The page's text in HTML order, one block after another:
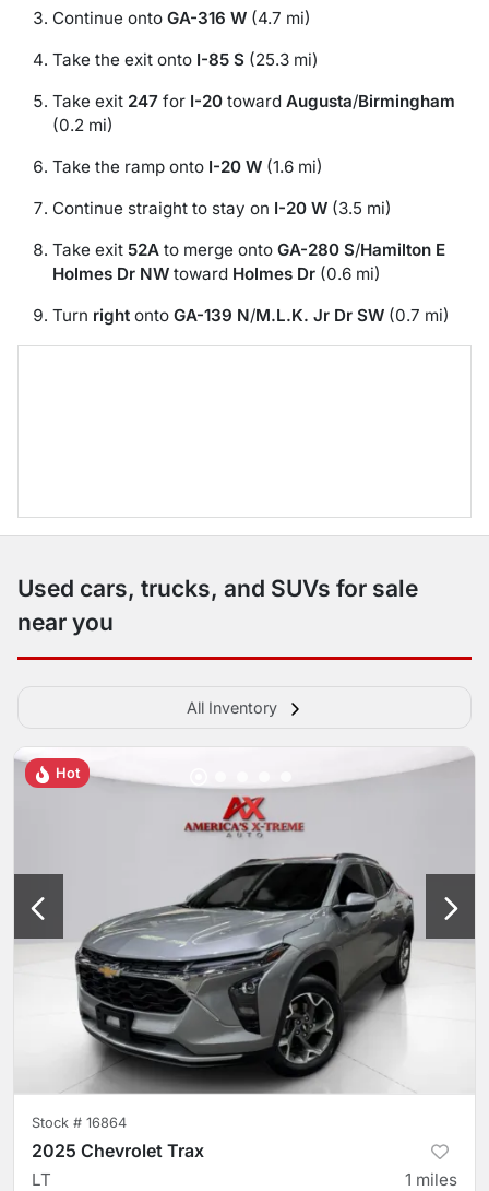
Continue onto GA-316 W (4.7 mi)
Take the exit onto I-85 S (25.3 mi)
Take exit 247 for I-20 toward Augusta/Birmingham
(0.2 mi)
Take the ramp onto I-20 W (1.6 mi)
Continue straight to stay on I-20 W (3.5 mi)
Take exit 52A to merge onto GA-280 S/Hamilton E
Holmes Dr NW toward Holmes Dr (0.6 mi)
Turn right onto GA-139 N/M.L.K. Jr Dr SW (0.7 mi)
Used cars, trucks, and SUVs for sale
near you
All Inventory
Hot
Stock # 16864
2025 Chevrolet Trax
LT 1 miles